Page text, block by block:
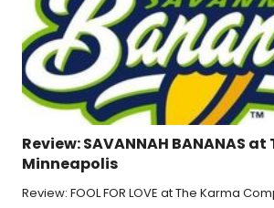
Review: SAVANNAH BANANAS
Minneapolis
Review: FOOL FOR LOVE at The Karma